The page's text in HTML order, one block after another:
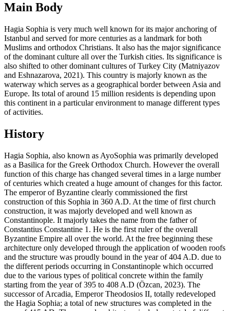
Main Body
Hagia Sophia is very much well known for its major anchoring of
Istanbul and served for more centuries as a landmark for both
Muslims and orthodox Christians. It also has the major significance
of the dominant culture all over the Turkish cities. Its significance is
also shifted to other dominant cultures of Turkey City (Matniyazov
and Eshnazarova, 2021). This country is majorly known as the
waterway which serves as a geographical border between Asia and
Europe. Its total of around 15 million residents is depending upon
this continent in a particular environment to manage different types
of activities.
History
Hagia Sophia, also known as AyoSophia was primarily developed
as a Basilica for the Greek Orthodox Church. However the overall
function of this charge has changed several times in a large number
of centuries which created a huge amount of changes for this factor.
The emperor of Byzantine clearly commissioned the first
construction of this Sophia in 360 A.D. At the time of first church
construction, it was majorly developed and well known as
Constantinople. It majorly takes the name from the father of
Constantius Constantine 1. He is the first ruler of the overall
Byzantine Empire all over the world. At the free beginning these
architecture only developed through the application of wooden roofs
and the structure was proudly bound in the year of 404 A.D. due to
the different periods occurring in Constantinople which occurred
due to the various types of political concrete within the family
starting from the year of 395 to 408 A.D (Özcan, 2023). The
successor of Arcadia, Emperor Theodosios II, totally redeveloped
the Hagia Sophia; a total of new structures was completed in the